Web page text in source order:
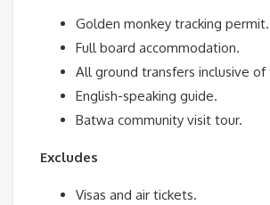
Golden monkey tracking permit.
Full board accommodation.
All ground transfers inclusive of
English-speaking guide.
Batwa community visit tour.
Excludes
Visas and air tickets.